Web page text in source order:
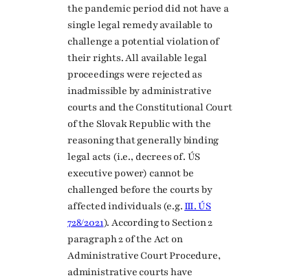
the pandemic period did not have a
single legal remedy available to
challenge a potential violation of
their rights. All available legal
proceedings were rejected as
inadmissible by administrative
courts and the Constitutional Court
of the Slovak Republic with the
reasoning that generally binding
legal acts (i.e., decrees of. ÚS
executive power) cannot be
challenged before the courts by
affected individuals (e.g.III. ÚS
728/2021). According to Section 2
paragraph 2 of the Act on
Administrative Court Procedure,
administrative courts have